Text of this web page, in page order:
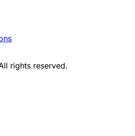
rights reserved.